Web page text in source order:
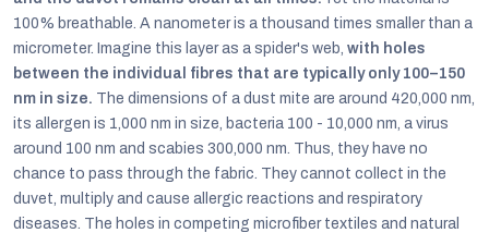
100% breathable. A nanometer is a thousand times smaller than a
micrometer. Imagine this layer as a spider's web, with holes
between the individual fibres that are typically only 100–150
nm in size. The dimensions of a dust mite are around 420,000 nm,
its allergen is 1,000 nm in size, bacteria 100 - 10,000 nm, a virus
around 100 nm and scabies 300,000 nm. Thus, they have no
chance to pass through the fabric. They cannot collect in the
duvet, multiply and cause allergic reactions and respiratory
diseases. The holes in competing microfiber textiles and natural